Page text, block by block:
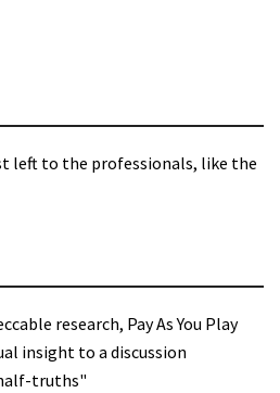
left to the professionals, like the
research, Pay As You Play
insight to a discussion
truths"